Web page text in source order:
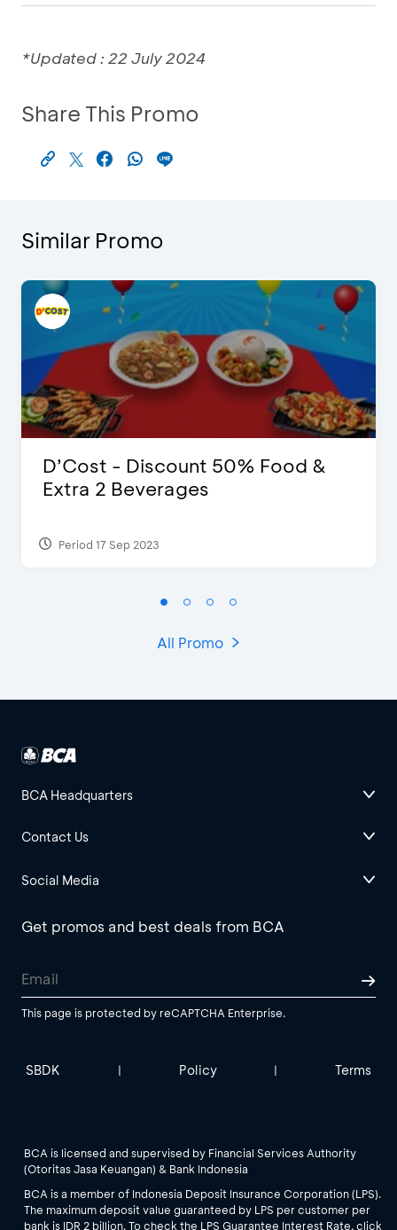
*Updated : 22 July 2024
Share This Promo
Similar Promo
D’Cost - Discount 50% Food &
Extra 2 Beverages
Period 17 Sep 2023
All Promo
BCA Headquarters
Contact Us
Social Media
Get promos and best deals from BCA
This page is protected by reCAPTCHA Enterprise.
SBDK | Policy | Terms
BCA is licensed and supervised by Financial Services Authority
(Otoritas Jasa Keuangan) & Bank Indonesia
BCA is a member of Indonesia Deposit Insurance Corporation (LPS).
The maximum deposit value guaranteed by LPS per customer per
bank is IDR 2 billion. To check the LPS Guarantee Interest Rate, click